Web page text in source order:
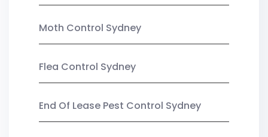
Moth Control Sydney
Flea Control Sydney
End Of Lease Pest Control Sydney